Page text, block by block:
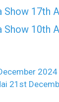
Show 17th
Show 10th
21st